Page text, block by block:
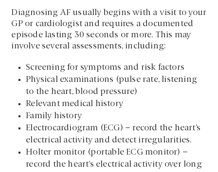
Diagnosing AF usually begins with a visit to your
GP or cardiologist and requires a documented
episode lasting 30 seconds or more. This may
involve several assessments, including:
Screening for symptoms and risk factors
Physical examinations (pulse rate, listening
to the heart, blood pressure)
Relevant medical history
Family history
Electrocardiogram (ECG) – record the heart’s
electrical activity and detect irregularities.
Holter monitor (portable ECG monitor) –
record the heart’s electrical activity over long